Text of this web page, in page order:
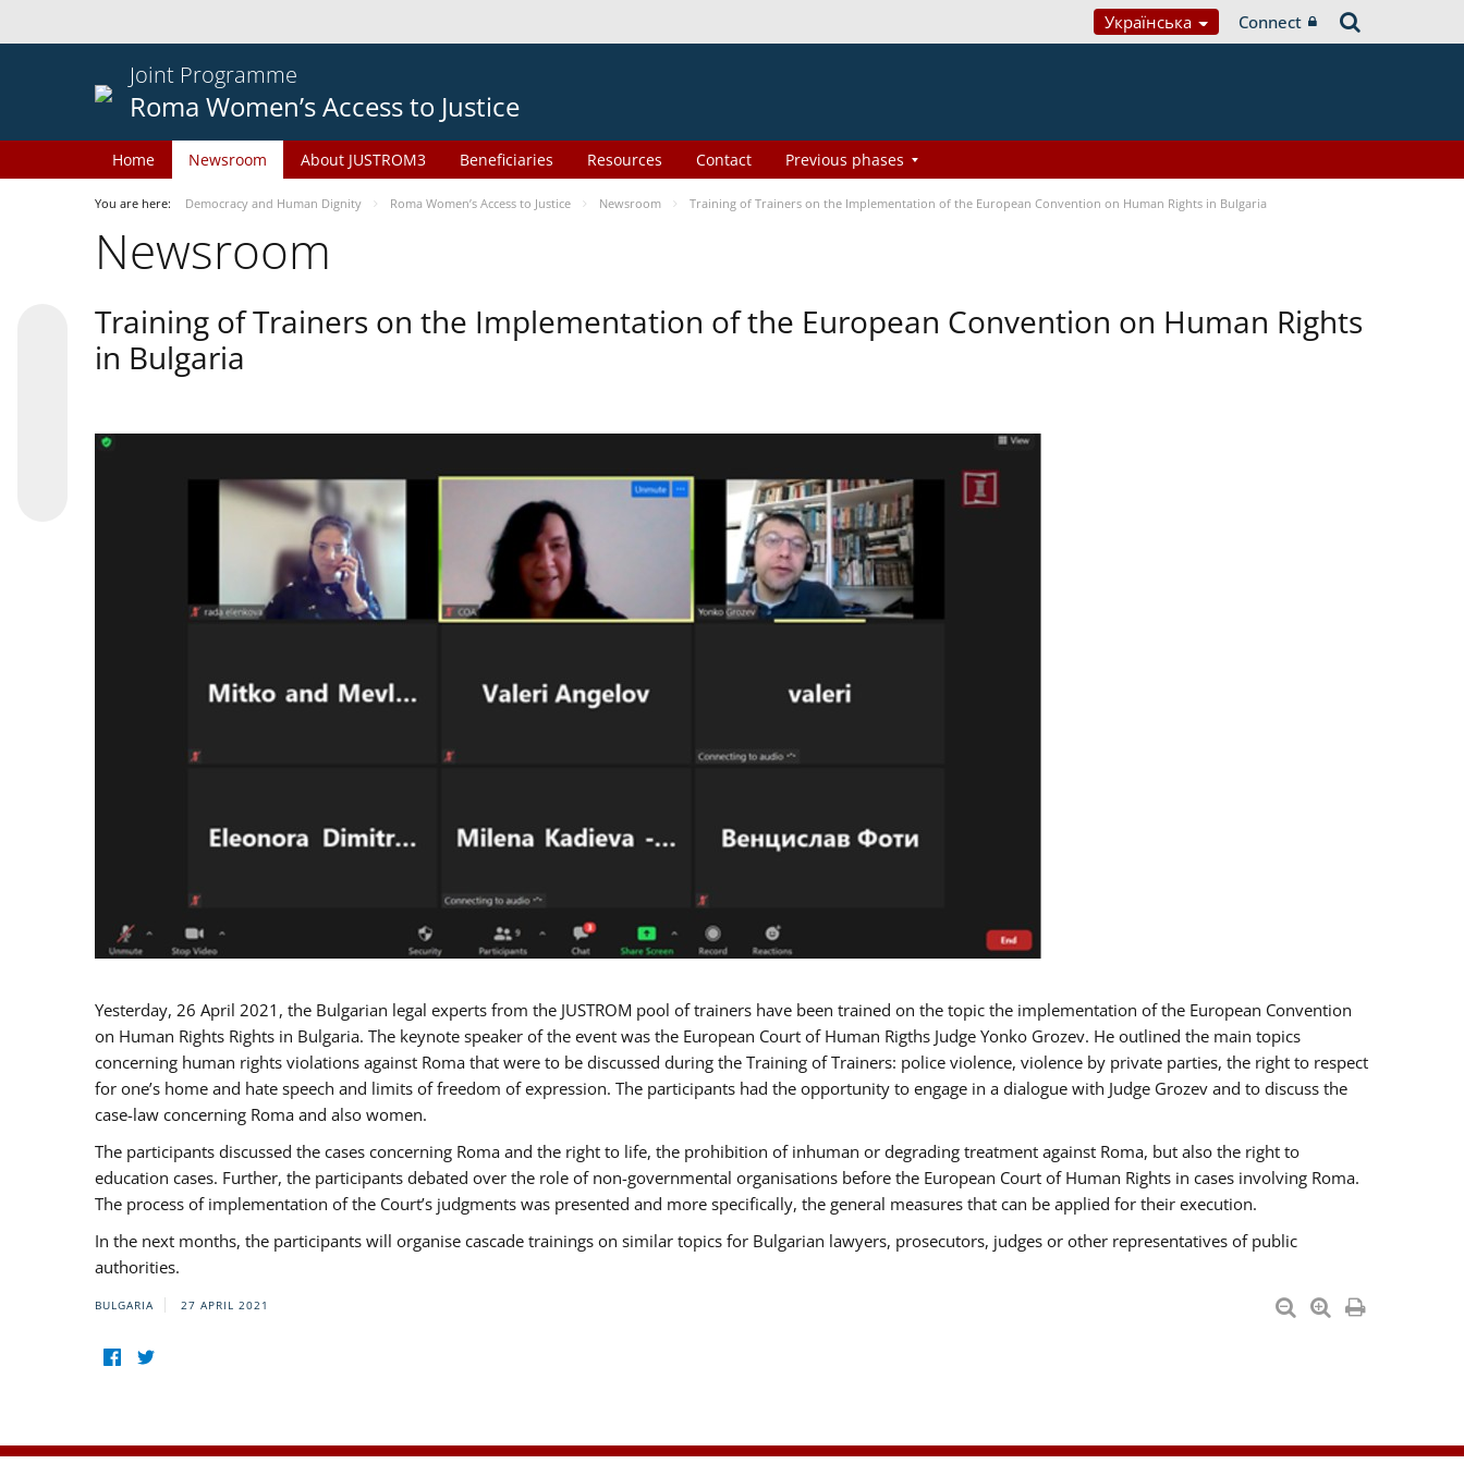
Українська Connect
Joint Programme
Roma Women’s Access to Justice
Home Newsroom About JUSTROM3 Beneficiaries Resources Contact Previous phases
You are here: Democracy and Human Dignity Roma Women’s Access to Justice Newsroom Training of Trainers on the Implementation of the European Convention on Human Rights in Bulgaria
Newsroom
Training of Trainers on the Implementation of the European Convention on Human Rights
in Bulgaria
Yesterday, 26 April 2021, the Bulgarian legal experts from the JUSTROM pool of trainers have been trained on the topic the implementation of the European Convention
on Human Rights Rights in Bulgaria. The keynote speaker of the event was the European Court of Human Rigths Judge Yonko Grozev. He outlined the main topics
concerning human rights violations against Roma that were to be discussed during the Training of Trainers: police violence, violence by private parties, the right to respect
for one’s home and hate speech and limits of freedom of expression. The participants had the opportunity to engage in a dialogue with Judge Grozev and to discuss the
case-law concerning Roma and also women.
The participants discussed the cases concerning Roma and the right to life, the prohibition of inhuman or degrading treatment against Roma, but also the right to
education cases. Further, the participants debated over the role of non-governmental organisations before the European Court of Human Rights in cases involving Roma.
The process of implementation of the Court’s judgments was presented and more specifically, the general measures that can be applied for their execution.
In the next months, the participants will organise cascade trainings on similar topics for Bulgarian lawyers, prosecutors, judges or other representatives of public
authorities.
BULGARIA 27 APRIL 2021